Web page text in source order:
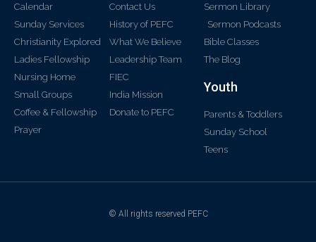
Calendar
Sunday Services
Christianity Explored
Ladies Fellowship
Nursing Home
Small Groups
Coffee & Fellowship
Prayer
Contact Us
History of PEFC
What We Believe
Leadership Team
FIEC
India Mission
Donate to PEFC
Sermon Library
Sermon Podcasts
Bible Classes
The Blog
Youth
Parents & Toddlers
Sunday School
Teens
© All rights reserved PEFC